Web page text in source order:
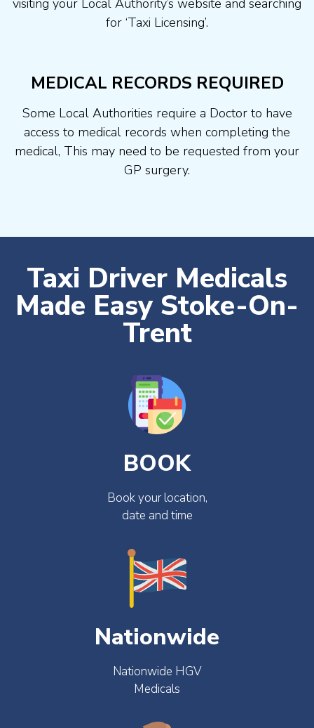
visiting your Local Authority’s website and searching
for ‘Taxi Licensing’.
MEDICAL RECORDS REQUIRED
Some Local Authorities require a Doctor to have
access to medical records when completing the
medical, This may need to be requested from your
GP surgery.
Taxi Driver Medicals
Made Easy Stoke-On-
Trent
BOOK
Book your location,
date and time
Nationwide
Nationwide HGV
Medicals